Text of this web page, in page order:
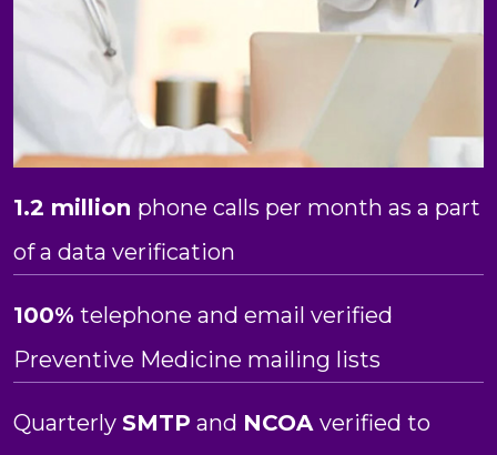
1.2 million phone calls per month as a part
of a data verification
100% telephone and email verified
Preventive Medicine mailing lists
Quarterly SMTP and NCOA verified to